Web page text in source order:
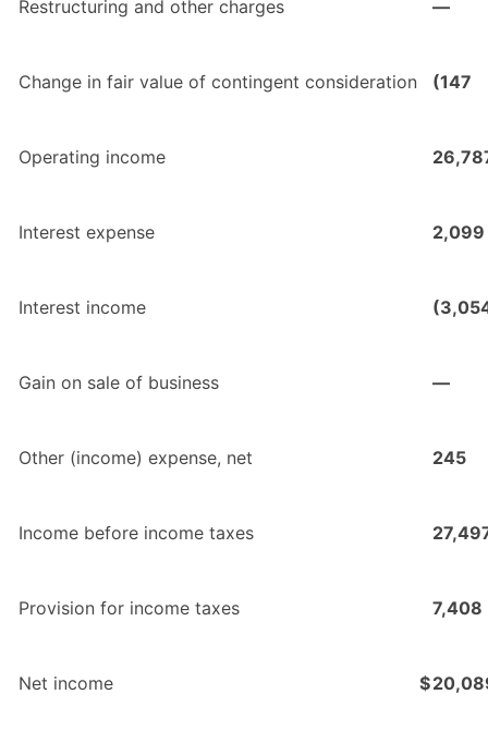
Restructuring and other charges —
Change in fair value of contingent consideration (147
Operating income
Interest expense 2,099
Interest income
Gain on sale of business —
Other (income) expense, net 245
Income before income taxes
Provision for income taxes 7,408
Net income $